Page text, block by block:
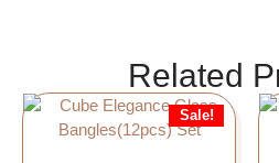
Related
Sale!